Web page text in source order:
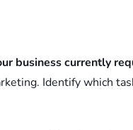
business currently
Identify which